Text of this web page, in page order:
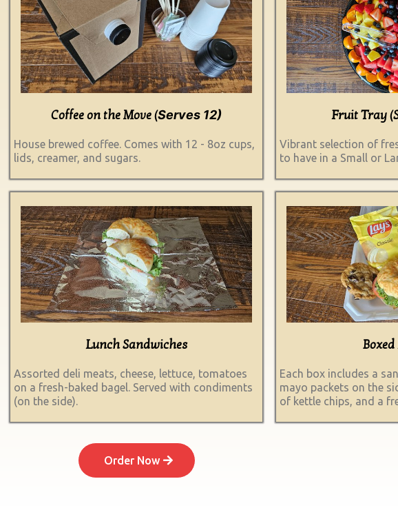
Coffee on the Move (Serves 12)
House brewed coffee. Comes with 12 - 8oz cups,
lids, creamer, and sugars.
Fruit Tray
Vibrant selection of
to have in a Small or
Lunch Sandwiches
Assorted deli meats, cheese, lettuce, tomatoes
on a fresh-baked bagel. Served with condiments
(on the side).
Each box includes a
mayo packets on the
of kettle chips, and a
Order Now